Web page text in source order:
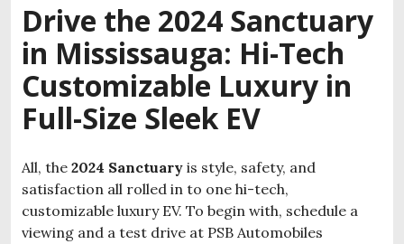
Drive the 2024 Sanctuary
in Mississauga: Hi-Tech
Customizable Luxury in
Full-Size Sleek EV
All, the 2024 Sanctuary is style, safety, and
satisfaction all rolled in to one hi-tech,
customizable luxury EV. To begin with, schedule a
viewing and a test drive at PSB Automobiles